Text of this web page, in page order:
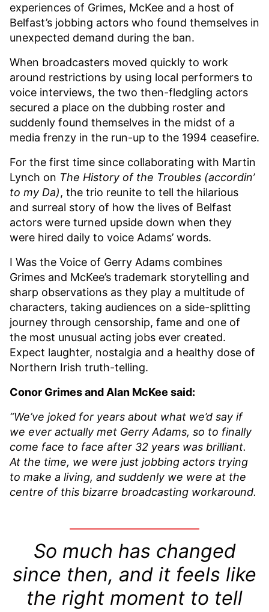
experiences of Grimes, McKee and a host of
Belfast’s jobbing actors who found themselves in
unexpected demand during the ban.
When broadcasters moved quickly to work
around restrictions by using local performers to
voice interviews, the two then-fledgling actors
secured a place on the dubbing roster and
suddenly found themselves in the midst of a
media frenzy in the run-up to the 1994 ceasefire.
For the first time since collaborating with Martin
Lynch on The History of the Troubles (accordin’
to my Da), the trio reunite to tell the hilarious
and surreal story of how the lives of Belfast
actors were turned upside down when they
were hired daily to voice Adams’ words.
I Was the Voice of Gerry Adams combines
Grimes and McKee’s trademark storytelling and
sharp observations as they play a multitude of
characters, taking audiences on a side-splitting
journey through censorship, fame and one of
the most unusual acting jobs ever created.
Expect laughter, nostalgia and a healthy dose of
Northern Irish truth-telling.
Conor Grimes and Alan McKee said:
“We’ve joked for years about what we’d say if
we ever actually met Gerry Adams, so to finally
come face to face after 32 years was brilliant.
At the time, we were just jobbing actors trying
to make a living, and suddenly we were at the
centre of this bizarre broadcasting workaround.
So much has changed
since then, and it feels like
the right moment to tell